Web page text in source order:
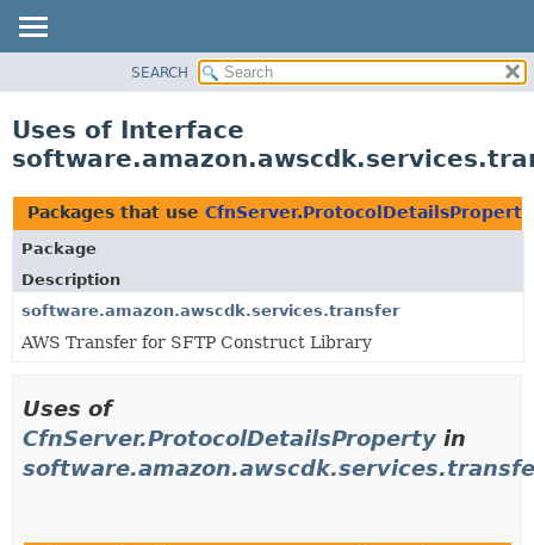
CLASS
TREE
DEPRECATED
INDEX
HELP
SEARCH
Uses of Interface
Packages that use CfnServer.ProtocolDetailsProperty
Package
Description
software.amazon.awscdk.services.transfer
AWS Transfer for SFTP Construct Library
Uses of
CfnServer.ProtocolDetailsProperty in